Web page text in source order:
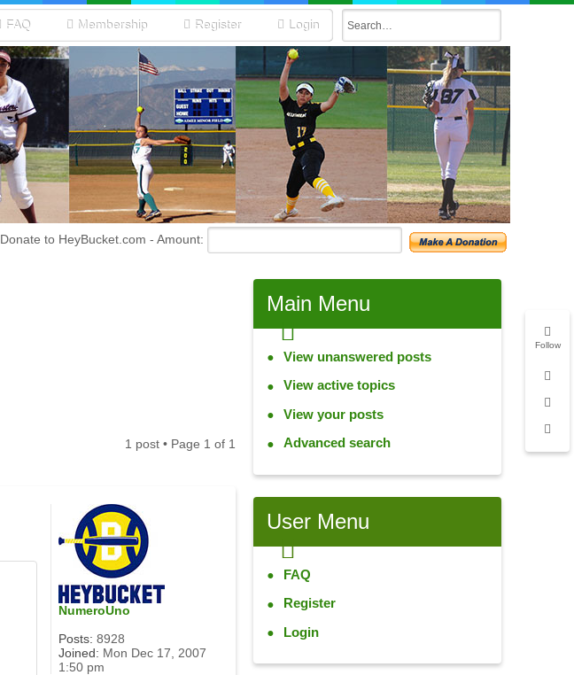
Follow
FAQ Membership Register Login
Donate to HeyBucket.com - Amount:
1 post • Page 1 of 1
NumeroUno
Posts: 8928
Joined: Mon Dec 17, 2007
1:50 pm
Main Menu
View unanswered posts
View active topics
View your posts
Advanced search
User Menu
FAQ
Register
Login